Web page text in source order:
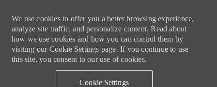
We use cookies to offer you a better browsing experience,
analyze site traffic, and personalize content. Read about
how we use cookies and how you can control them by
visiting our Cookie Settings page. If you continue to use
this site, you consent to our use of cookies.
Cookie Settings